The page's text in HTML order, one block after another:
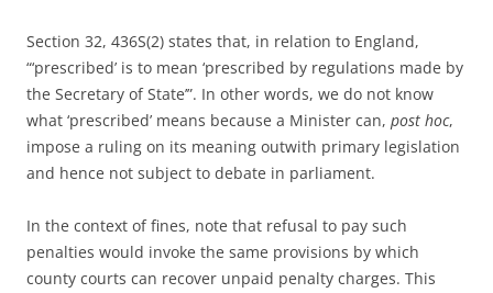
Section 32, 436S(2) states that, in relation to England,
“‘prescribed’ is to mean ‘prescribed by regulations made by
the Secretary of State’”. In other words, we do not know
what ‘prescribed’ means because a Minister can, post hoc,
impose a ruling on its meaning outwith primary legislation
and hence not subject to debate in parliament.
In the context of fines, note that refusal to pay such
penalties would invoke the same provisions by which
county courts can recover unpaid penalty charges. This